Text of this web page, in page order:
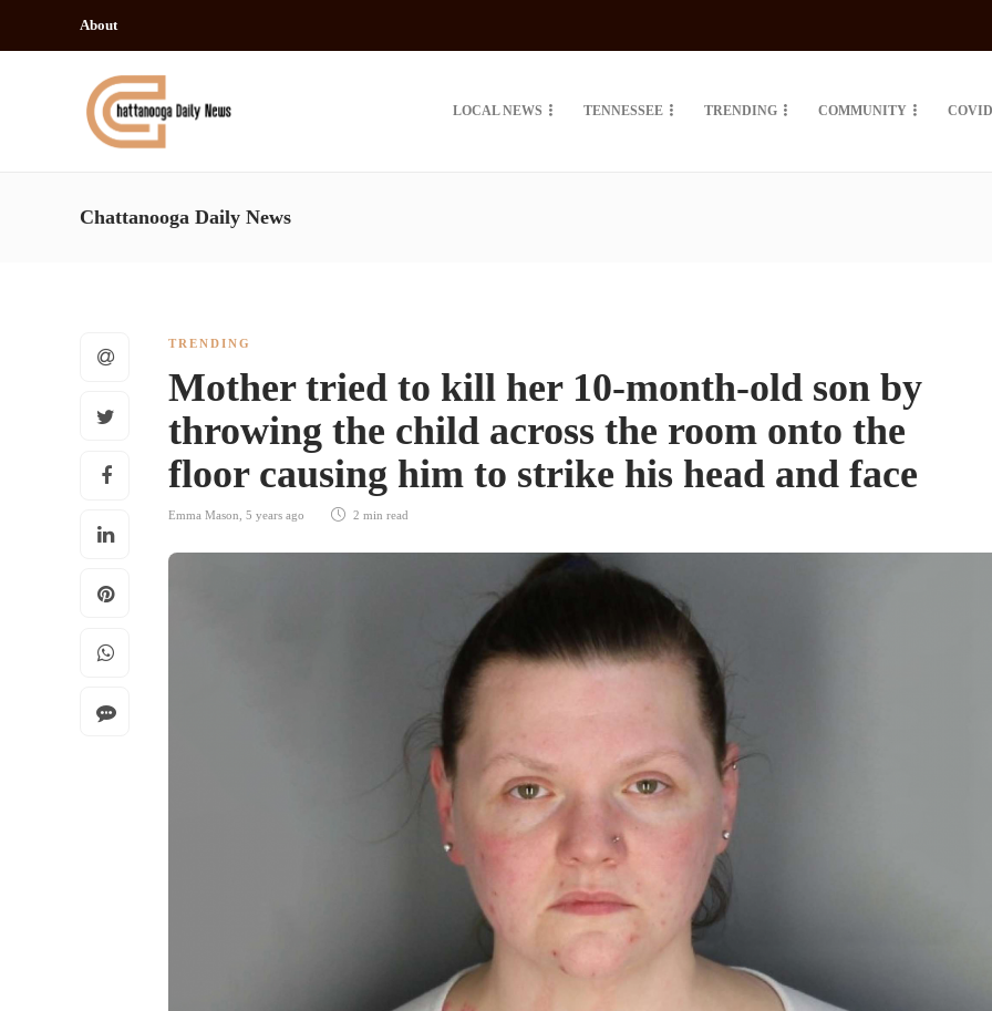
About
LOCAL NEWS TENNESSEE TRENDING COMMUNITY
Chattanooga Daily News
TRENDING
Mother tried to kill her 10-month-old son by
throwing the child across the room onto the
floor causing him to strike his head and face
Emma Mason 5 years ago 2 min read